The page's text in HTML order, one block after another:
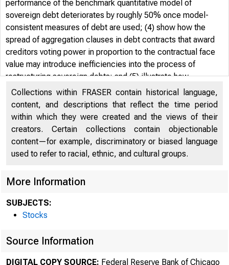
performance of the benchmark quantitative model of
sovereign debt deteriorates by roughly 50% once model-
consistent measures of debt are used; (4) show how the
spread of aggregation clauses in debt contracts that award
creditors voting power in proportion to the contractual face
value may introduce inefficiencies into the process of
restructuring sovereign debts; and (5) illustrate how
countries have manipulated their debt issuance to meet fiscal
targets written in terms of face values.
Collections within FRASER contain historical language,
content, and descriptions that reflect the time period
within which they were created and the views of their
creators. Certain collections contain objectionable
content—for example, discriminatory or biased language
used to refer to racial, ethnic, and cultural groups.
More Information
SUBJECTS:
Stocks
Source Information
DIGITAL COPY SOURCE: Federal Reserve Bank of Chicago